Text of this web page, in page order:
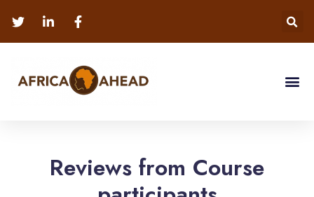
Reviews from Course